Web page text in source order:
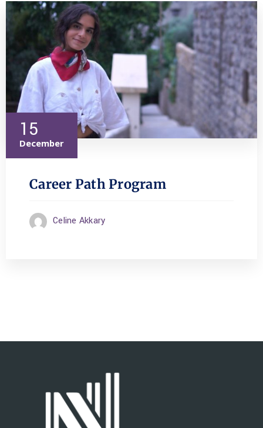
15
December
Career Path Program
Celine Akkary